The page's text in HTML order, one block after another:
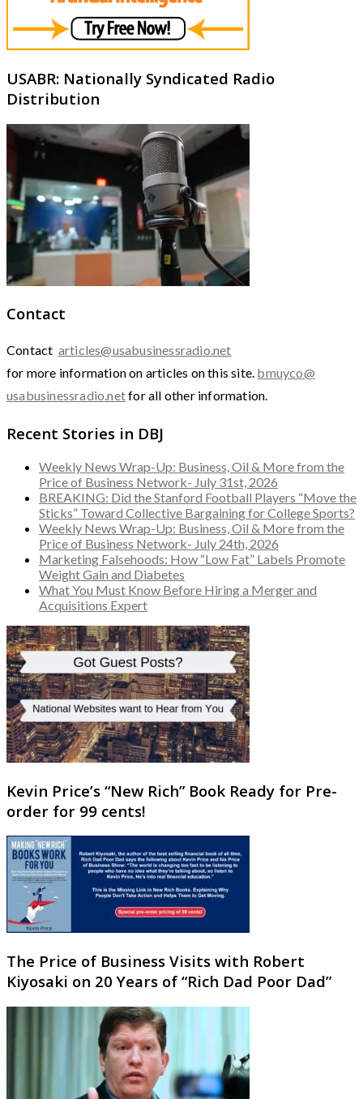
USABR: Nationally Syndicated Radio
Distribution
Contact
Contact articles@usabusinessradio.net
for more information on articles on this site. bmuyco@
usabusinessradio.netfor all other information.
Recent Stories in DBJ
Weekly News Wrap-Up: Business, Oil & More from the
Price of Business Network- July 31st, 2026
BREAKING: Did the Stanford Football Players “Move the
Sticks” Toward Collective Bargaining for College Sports?
Weekly News Wrap-Up: Business, Oil & More from the
Price of Business Network- July 24th, 2026
Marketing Falsehoods: How “Low Fat” Labels Promote
Weight Gain and Diabetes
What You Must Know Before Hiring a Merger and
Acquisitions Expert
Kevin Price’s “New Rich” Book Ready for Pre-
order for 99 cents!
The Price of Business Visits with Robert
Kiyosaki on 20 Years of “Rich Dad Poor Dad”